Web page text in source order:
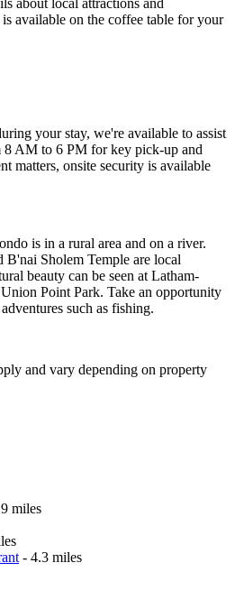
available on the coffee table for your
your stay, we're available to assist
AM to 6 PM for key pick-up and
matters, onsite security is available
is in a rural area and on a river.
Sholem Temple are local
beauty can be seen at Latham-
Point Park. Take an opportunity
such as fishing.
and vary depending on property
miles
- 4.3 miles